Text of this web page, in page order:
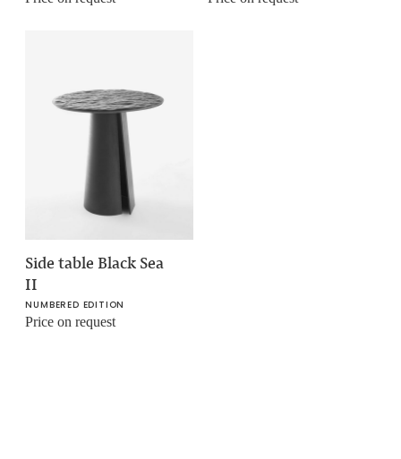
Side table Black Sea
II
NUMBERED EDITION
Price on request